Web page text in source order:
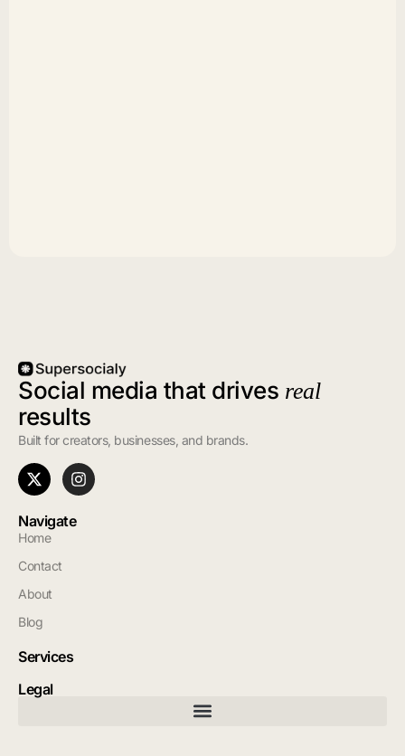
Social media that drives real
results
Built for creators, businesses, and brands.
Navigate
Home
Contact
About
Blog
Services
Legal